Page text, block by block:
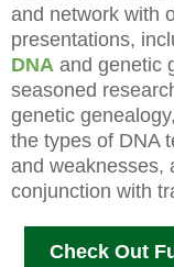
and network with
presentations,
DNA and genetic
seasoned
genetic
the types of DNA
and weaknesses,
conjunction with
Check Out